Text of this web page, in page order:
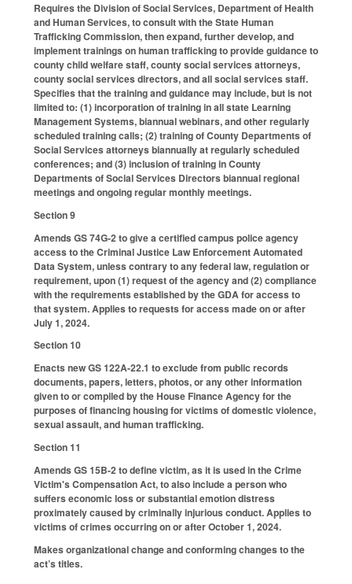
Requires the Division of Social Services, Department of Health
and Human Services, to consult with the State Human
Trafficking Commission, then expand, further develop, and
implement trainings on human trafficking to provide guidance to
county child welfare staff, county social services attorneys,
county social services directors, and all social services staff.
Specifies that the training and guidance may include, but is not
limited to: (1) incorporation of training in all state Learning
Management Systems, biannual webinars, and other regularly
scheduled training calls; (2) training of County Departments of
Social Services attorneys biannually at regularly scheduled
conferences; and (3) inclusion of training in County
Departments of Social Services Directors biannual regional
meetings and ongoing regular monthly meetings.
Section 9
Amends GS 74G-2 to give a certified campus police agency
access to the Criminal Justice Law Enforcement Automated
Data System, unless contrary to any federal law, regulation or
requirement, upon (1) request of the agency and (2) compliance
with the requirements established by the GDA for access to
that system. Applies to requests for access made on or after
July 1, 2024.
Section 10
Enacts new GS 122A-22.1 to exclude from public records
documents, papers, letters, photos, or any other information
given to or compiled by the House Finance Agency for the
purposes of financing housing for victims of domestic violence,
sexual assault, and human trafficking.
Section 11
Amends GS 15B-2 to define victim, as it is used in the Crime
Victim's Compensation Act, to also include a person who
suffers economic loss or substantial emotion distress
proximately caused by criminally injurious conduct. Applies to
victims of crimes occurring on or after October 1, 2024.
Makes organizational change and conforming changes to the
act’s titles.